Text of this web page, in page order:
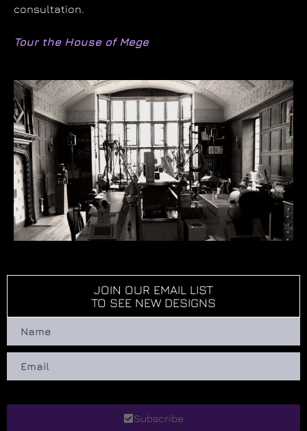
consultation.
Tour the House of Mege
JOIN OUR EMAIL LIST
TO SEE NEW DESIGNS
Subscribe